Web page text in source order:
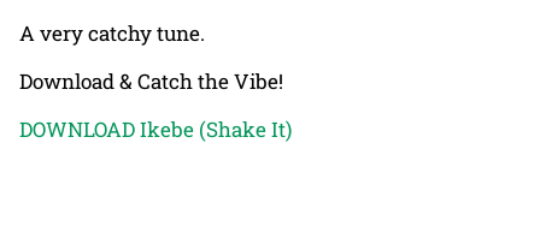
A very catchy tune.
Download & Catch the Vibe!
DOWNLOAD Ikebe (Shake It)